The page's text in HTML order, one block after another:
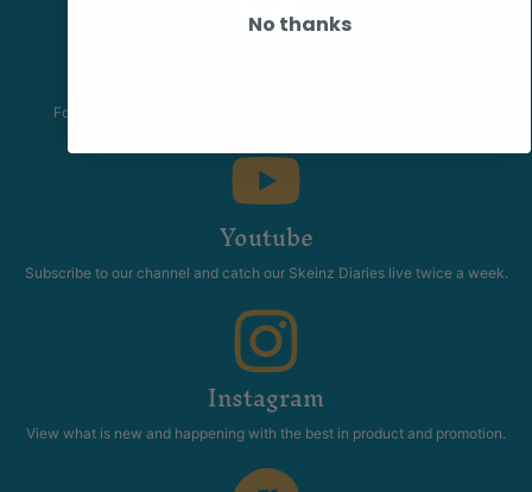
For people who love knitting, crochet, felting, spinning, dyeing or
Youtube
Subscribe to our channel and catch our Skeinz Diaries live twice a week.
Instagram
View what is new and happening with the best in product and promotion.
No thanks